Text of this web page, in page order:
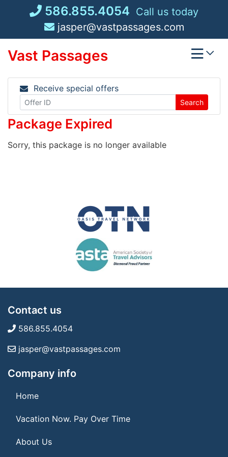
586.855.4054 Call us today
jasper@vastpassages.com
Vast Passages
Receive special offers
Search
Package Expired
Sorry, this package is no longer available
Contact us
586.855.4054
jasper@vastpassages.com
Company info
Home
Vacation Now. Pay Over Time
About Us